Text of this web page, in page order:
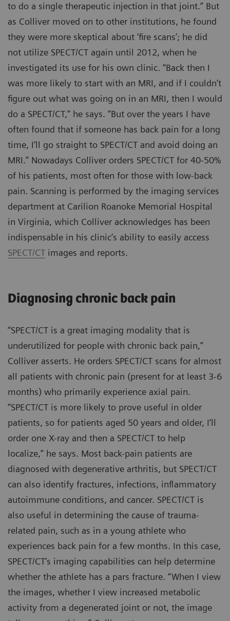
to do a single therapeutic injection in that joint.” But
as Colliver moved on to other institutions, he found
they were more skeptical about ‘fire scans’; he did
not utilize SPECT/CT again until 2012, when he
investigated its use for his own clinic. “Back then I
was more likely to start with an MRI, and if I couldn’t
figure out what was going on in an MRI, then I would
do a SPECT/CT,” he says. “But over the years I have
often found that if someone has back pain for a long
time, I’ll go straight to SPECT/CT and avoid doing an
MRI.” Nowadays Colliver orders SPECT/CT for 40-50%
of his patients, most often for those with low-back
pain. Scanning is performed by the imaging services
department at Carilion Roanoke Memorial Hospital
in Virginia, which Colliver acknowledges has been
indispensable in his clinic’s ability to easily access
SPECT/CT images and reports.
Diagnosing chronic back pain
“SPECT/CT is a great imaging modality that is
underutilized for people with chronic back pain,”
Colliver asserts. He orders SPECT/CT scans for almost
all patients with chronic pain (present for at least 3-6
months) who primarily experience axial pain.
“SPECT/CT is more likely to prove useful in older
patients, so for patients aged 50 years and older, I’ll
order one X-ray and then a SPECT/CT to help
localize,” he says. Most back-pain patients are
diagnosed with degenerative arthritis, but SPECT/CT
can also identify fractures, infections, inflammatory
autoimmune conditions, and cancer. SPECT/CT is
also useful in determining the cause of trauma-
related pain, such as in a young athlete who
experiences back pain for a few months. In this case,
SPECT/CT’s imaging capabilities can help determine
whether the athlete has a pars fracture. “When I view
the images, whether I view increased metabolic
activity from a degenerated joint or not, the image